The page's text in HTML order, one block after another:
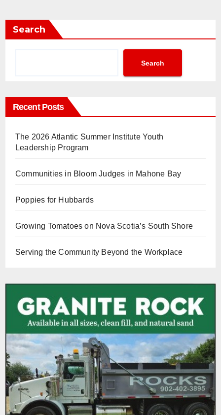
Search
Search
Recent Posts
The 2026 Atlantic Summer Institute Youth
Leadership Program
Communities in Bloom Judges in Mahone Bay
Poppies for Hubbards
Growing Tomatoes on Nova Scotia’s South Shore
Serving the Community Beyond the Workplace